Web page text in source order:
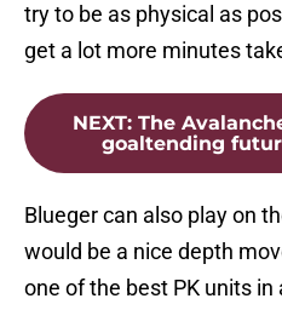
try to be as physical as
get a lot more minutes
NEXT: The
goaltending
Blueger can also play on
would be a nice depth
one of the best PK units